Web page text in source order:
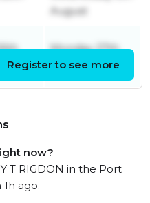
August
Monday 27th
July
Register to see more
now?
T RIGDON in the Port
ago.